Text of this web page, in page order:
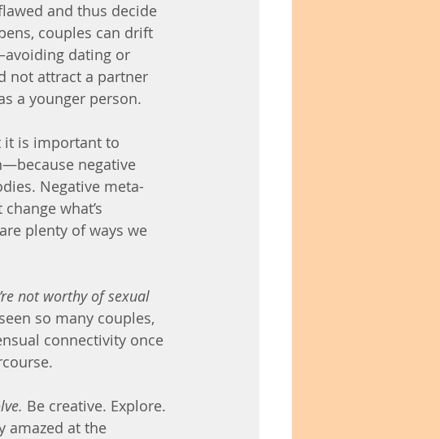
and thus decide
couples can drift
dating or
not attract a partner
a younger person.
it is important to
negative
Negative meta-
what’s
plenty of ways we
not worthy of sexual
seen so many couples,
connectivity once
Be creative. Explore.
amazed at the